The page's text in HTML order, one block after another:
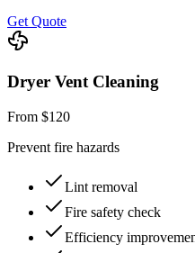
Get Quote
Dryer Vent Cleaning
From $120
Prevent fire hazards
Lint removal
Fire safety check
Efficiency